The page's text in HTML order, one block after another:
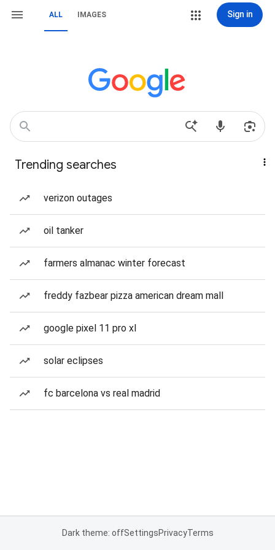
ALL IMAGES Sign in
Trending searches
verizon outages
oil tanker
farmers almanac winter forecast
freddy fazbear pizza american dream mall
google pixel 11 pro xl
solar eclipses
fc barcelona vs real madrid
Dark theme: offSettingsPrivacyTerms